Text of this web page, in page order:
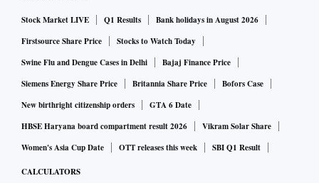
Stock Market LIVE Q1 Results
Bank holidays in August 2026
Firstsource Share Price
Stocks to Watch Today
Swine Flu and Dengue Cases in Delhi
Bajaj Finance Price
Siemens Energy Share Price
Britannia Share Price
Bofors Case
New birthright citizenship orders
GTA 6 Date
HBSE Haryana board compartment result 2026
Vikram Solar Share
Women's Asia Cup Date
OTT releases this week SBI Q1 Result
CALCULATORS